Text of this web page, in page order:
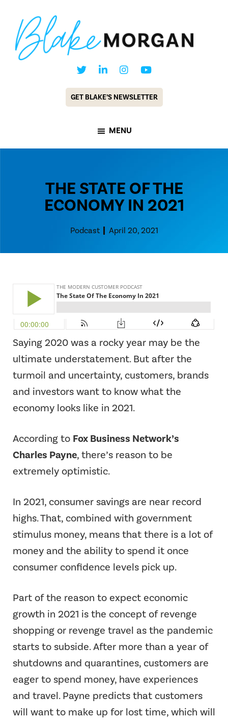
main
content
footer
Futurist
GET BLAKE’S NEWSLETTER
MENU
THE STATE OF THE
ECONOMY IN 2021
Podcast April 20, 2021
Saying 2020 was a rocky year may be the
ultimate understatement. But after the
turmoil and uncertainty, customers, brands
and investors want to know what the
economy looks like in 2021.
According to Fox Business Network’s
Charles Payne, there’s reason to be
extremely optimistic.
In 2021, consumer savings are near record
highs. That, combined with government
stimulus money, means that there is a lot of
money and the ability to spend it once
consumer confidence levels pick up.
Part of the reason to expect economic
growth in 2021 is the concept of revenge
shopping or revenge travel as the pandemic
starts to subside. After more than a year of
shutdowns and quarantines, customers are
eager to spend money, have experiences
and travel. Payne predicts that customers
will want to make up for lost time, which will